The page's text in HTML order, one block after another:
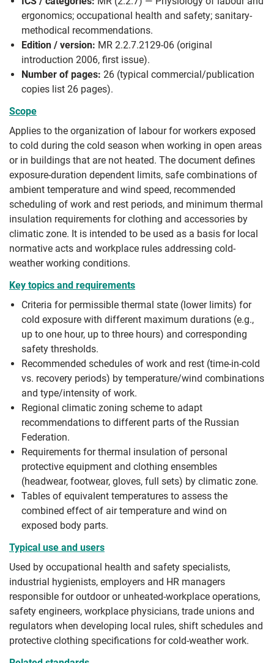
ergonomics; occupational health and safety; sanitary-
methodical recommendations.
Edition / version: MR 2.2.7.2129-06 (original
introduction 2006, first issue).
Number of pages: 26 (typical commercial/publication
copies list 26 pages).
Scope
Applies to the organization of labour for workers exposed
to cold during the cold season when working in open areas
or in buildings that are not heated. The document defines
exposure-duration dependent limits, safe combinations of
ambient temperature and wind speed, recommended
scheduling of work and rest periods, and minimum thermal
insulation requirements for clothing and accessories by
climatic zone. It is intended to be used as a basis for local
normative acts and workplace rules addressing cold-
weather working conditions.
Key topics and requirements
Criteria for permissible thermal state (lower limits) for
cold exposure with different maximum durations (e.g.,
up to one hour, up to three hours) and corresponding
safety thresholds.
Recommended schedules of work and rest (time-in-cold
vs. recovery periods) by temperature/wind combinations
and type/intensity of work.
Regional climatic zoning scheme to adapt
recommendations to different parts of the Russian
Federation.
Requirements for thermal insulation of personal
protective equipment and clothing ensembles
(headwear, footwear, gloves, full sets) by climatic zone.
Tables of equivalent temperatures to assess the
combined effect of air temperature and wind on
exposed body parts.
Typical use and users
Used by occupational health and safety specialists,
industrial hygienists, employers and HR managers
responsible for outdoor or unheated-workplace operations,
safety engineers, workplace physicians, trade unions and
regulators when developing local rules, shift schedules and
protective clothing specifications for cold-weather work.